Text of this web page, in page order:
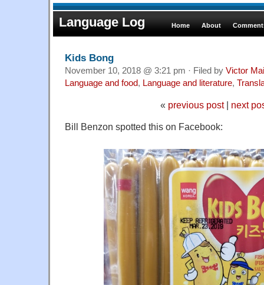
Language Log Home About
Kids Bong
November 10, 2018 @ 3:21 pm · Filed by Victor
Language and food, Language and literature,
« previous post| next
Bill Benzon spotted this on Facebook: